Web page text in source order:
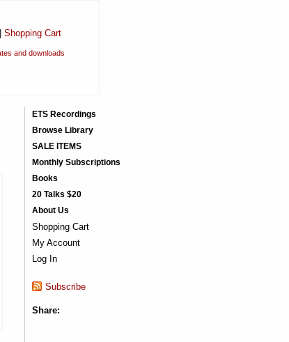
Shopping Cart
and downloads
ETS Recordings
Browse Library
SALE ITEMS
Monthly Subscriptions
Books
20 Talks $20
About Us
Shopping Cart
My Account
Log In
Subscribe
Share: